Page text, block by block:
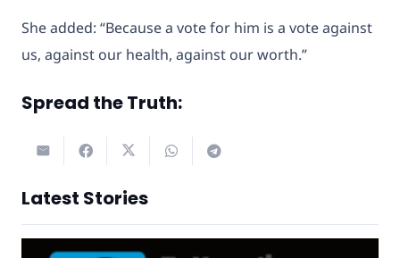
She added: “Because a vote for him is a vote against
us, against our health, against our worth.”
Spread the Truth:
Latest Stories